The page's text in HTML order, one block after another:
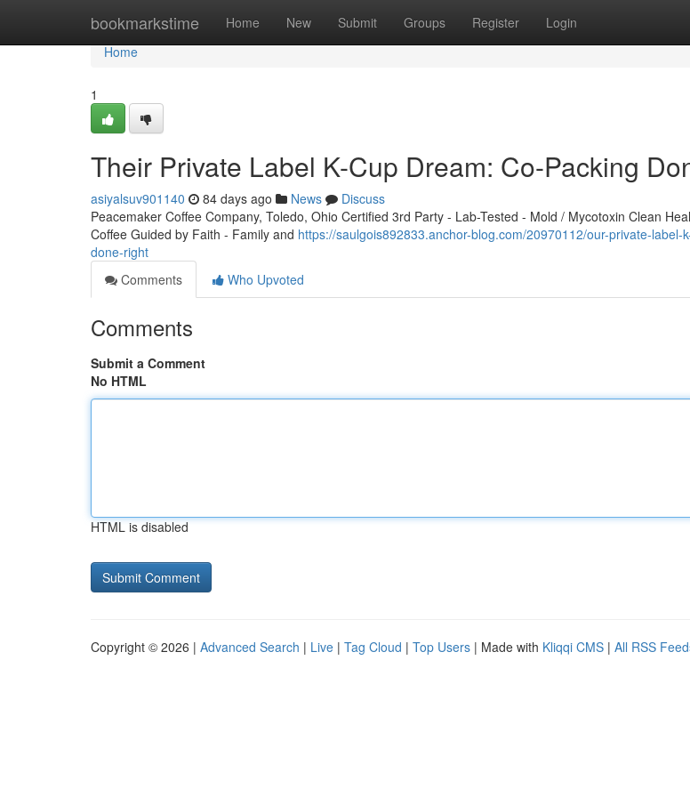
bookmarkstime Home New Submit Groups Register Login
Home
Home
1
Their Private Label K-Cup Dream: Co-Packing
asiyalsuv901140 84 days ago News
Discuss
Peacemaker Coffee Company, Toledo, Ohio Certified 3rd Party - Lab-Tested - Mold / Mycotoxin Clean
Coffee Guided by Faith - Family and https://saulgois892833.anchor-blog.com/20970112/our-private-label-
done-right
Comments
Who Upvoted
Comments
Submit a Comment
No HTML
HTML is disabled
Copyright © 2026 | Advanced Search | Live | Tag Cloud | Top Users | Made with Kliqqi CMS | All RSS